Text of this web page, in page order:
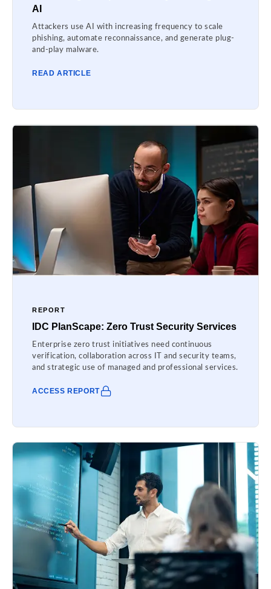
AI
Attackers use AI with increasing frequency to scale
phishing, automate reconnaissance, and generate plug-
and-play malware.
READ ARTICLE
REPORT
IDC PlanScape: Zero Trust Security Services
Enterprise zero trust initiatives need continuous
verification, collaboration across IT and security teams,
and strategic use of managed and professional services.
ACCESS REPORT